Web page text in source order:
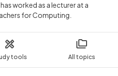
tools All topics
worked as a lecturer at a
for Computing.